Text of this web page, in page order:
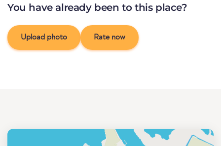
You have already been to this place?
Upload photo Rate now